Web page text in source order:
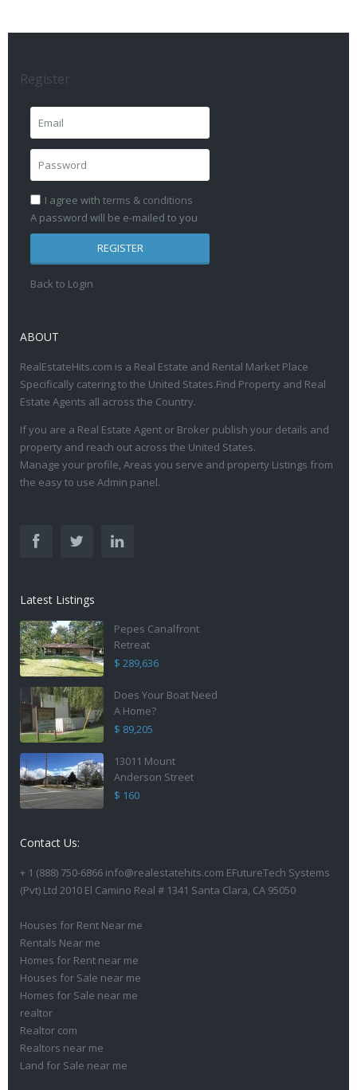
Register
I agree with terms & conditions
A password will be e-mailed to you
REGISTER
Back to Login
ABOUT
RealEstateHits.com is a Real Estate and Rental Market Place
Specifically catering to the United States.Find Property and Real
Estate Agents all across the Country.
If you are a Real Estate Agent or Broker publish your details and
property and reach out across the United States.
Manage your profile, Areas you serve and property Listings from
the easy to use Admin panel.
Latest Listings
Pepes Canalfront
Retreat
$ 289,636
Does Your Boat Need
A Home?
$ 89,205
13011 Mount
Anderson Street
$ 160
Contact Us:
+ 1 (888) 750-6866 info@realestatehits.com EFutureTech Systems
(Pvt) Ltd 2010 El Camino Real # 1341 Santa Clara, CA 95050
Houses for Rent Near me
Rentals Near me
Homes for Rent near me
Houses for Sale near me
Homes for Sale near me
realtor
Realtor com
Realtors near me
Land for Sale near me